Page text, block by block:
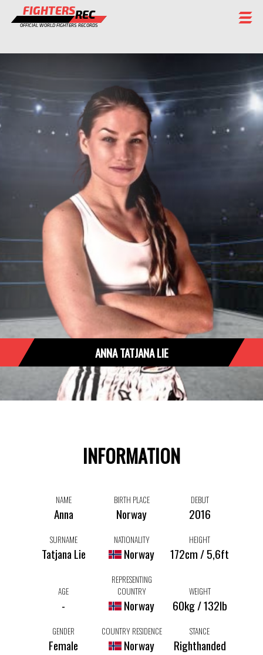
FIGHTERSREC
OFFICIAL WORLD FIGHTERS RECORDS
FIGHTERS
CHAMPIONS GALLERY
STAFF
ANNA TATJANA LIE
INFORMATION
NAME
Anna
BIRTH PLACE
Norway
DEBUT
2016
SURNAME
Tatjana Lie
NATIONALITY
Norway
HEIGHT
172cm / 5,6ft
AGE
-
REPRESENTING
COUNTRY
Norway
WEIGHT
60kg / 132lb
GENDER
Female
COUNTRY RESIDENCE
Norway
STANCE
Righthanded